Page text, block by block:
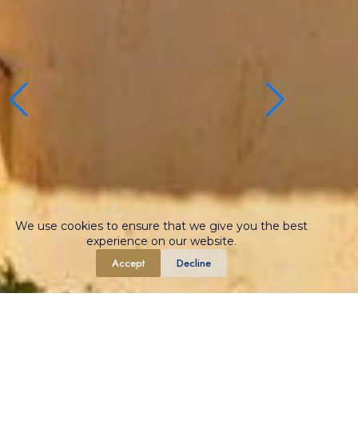
We use cookies to ensure that we give you the best
experience on our website.
Accept Decline